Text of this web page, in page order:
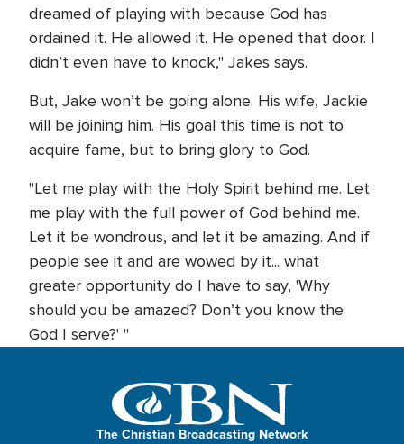
dreamed of playing with because God has
ordained it. He allowed it. He opened that door. I
didn’t even have to knock," Jakes says.
But, Jake won’t be going alone. His wife, Jackie
will be joining him. His goal this time is not to
acquire fame, but to bring glory to God.
"Let me play with the Holy Spirit behind me. Let
me play with the full power of God behind me.
Let it be wondrous, and let it be amazing. And if
people see it and are wowed by it... what
greater opportunity do I have to say, 'Why
should you be amazed? Don’t you know the
God I serve?' "
The Christian Broadcasting Network